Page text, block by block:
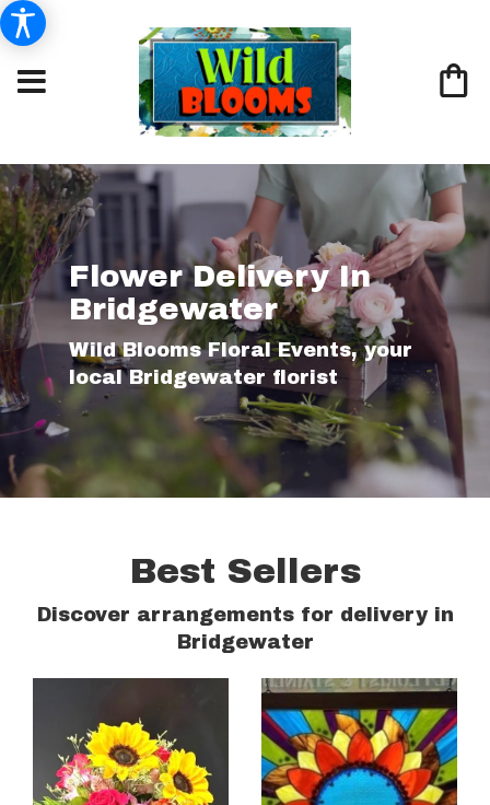
Flower Delivery In
Bridgewater
Wild Blooms Floral Events, your
local Bridgewater florist
Best Sellers
Discover arrangements for delivery in
Bridgewater